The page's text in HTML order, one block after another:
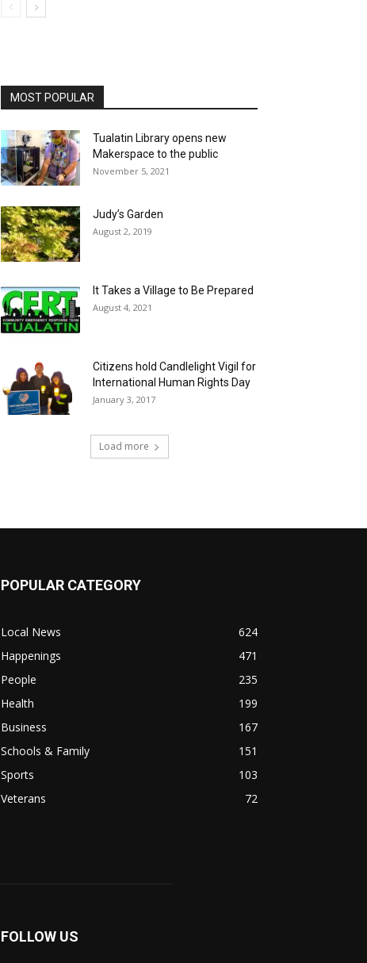
MOST POPULAR
Tualatin Library opens new
Makerspace to the public
November 5, 2021
Judy’s Garden
August 2, 2019
It Takes a Village to Be Prepared
August 4, 2021
Citizens hold Candlelight Vigil for
International Human Rights Day
January 3, 2017
Load more
POPULAR CATEGORY
Local News
624
Happenings
471
People
235
Health
199
Business
167
Schools & Family
151
Sports
103
Veterans
72
FOLLOW US